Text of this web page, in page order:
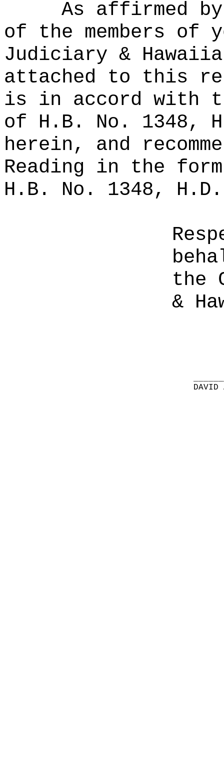
As affirmed
of the members of
Judiciary &
attached to this
is in accord with
of H.B. No. 1348,
herein, and
Reading in the
H.B. No. 1348,
the
&